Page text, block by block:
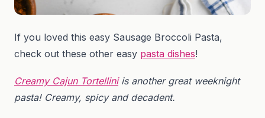
If you loved this easy Sausage Broccoli Pasta,
check out these other easy pasta dishes!
Creamy Cajun Tortelliniis another great weeknight
pasta! Creamy, spicy and decadent.